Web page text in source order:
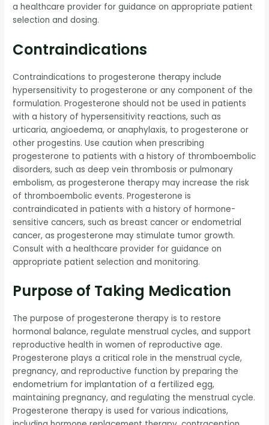
a healthcare provider for guidance on appropriate patient
selection and dosing.
Contraindications
Contraindications to progesterone therapy include
hypersensitivity to progesterone or any component of the
formulation. Progesterone should not be used in patients
with a history of hypersensitivity reactions, such as
urticaria, angioedema, or anaphylaxis, to progesterone or
other progestins. Use caution when prescribing
progesterone to patients with a history of thromboembolic
disorders, such as deep vein thrombosis or pulmonary
embolism, as progesterone therapy may increase the risk
of thromboembolic events. Progesterone is
contraindicated in patients with a history of hormone-
sensitive cancers, such as breast cancer or endometrial
cancer, as progesterone may stimulate tumor growth.
Consult with a healthcare provider for guidance on
appropriate patient selection and monitoring.
Purpose of Taking Medication
The purpose of progesterone therapy is to restore
hormonal balance, regulate menstrual cycles, and support
reproductive health in women of reproductive age.
Progesterone plays a critical role in the menstrual cycle,
pregnancy, and reproductive function by preparing the
endometrium for implantation of a fertilized egg,
maintaining pregnancy, and regulating the menstrual cycle.
Progesterone therapy is used for various indications,